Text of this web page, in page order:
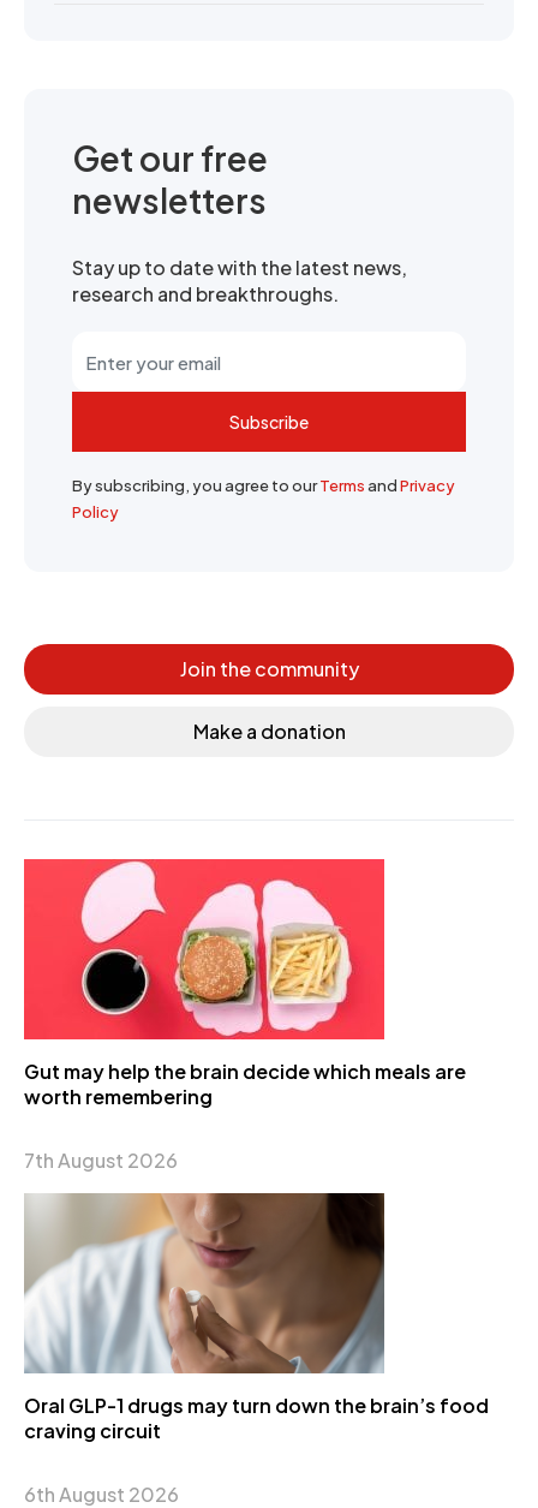
Get our free
newsletters
Stay up to date with the latest news,
research and breakthroughs.
Subscribe
By subscribing, you agree to ourTermsandPrivacy
Policy
Join the community
Make a donation
Gut may help the brain decide which meals are
worth remembering
7th August 2026
Oral GLP-1 drugs may turn down the brain’s food
craving circuit
6th August 2026